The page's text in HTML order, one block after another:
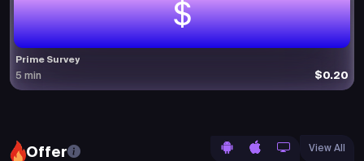
Prime Survey
5 min $0.20
Offer View All